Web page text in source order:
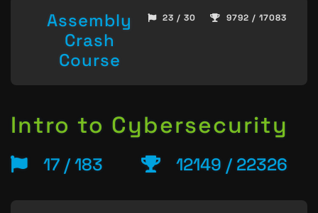
Assembly
Crash
Course
23 / 30 9792 / 17083
Intro to Cybersecurity
17 / 183 12149 / 22326